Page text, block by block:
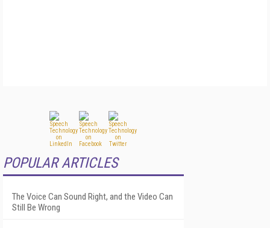
POPULAR ARTICLES
The Voice Can Sound Right, and the Video Can
Still Be Wrong